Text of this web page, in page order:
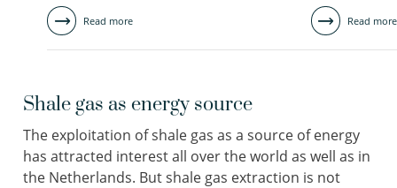
Read more Read more
Shale gas as energy source
The exploitation of shale gas as a source of energy
has attracted interest all over the world as well as in
the Netherlands. But shale gas extraction is not